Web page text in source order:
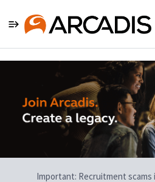
Position
Important: Recruitment scams